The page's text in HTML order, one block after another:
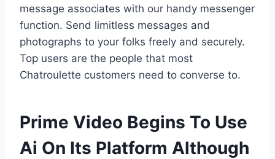
message associates with our handy messenger
function. Send limitless messages and
photographs to your folks freely and securely.
Top users are the people that most
Chatroulette customers need to converse to.
Prime Video Begins To Use
Ai On Its Platform Although